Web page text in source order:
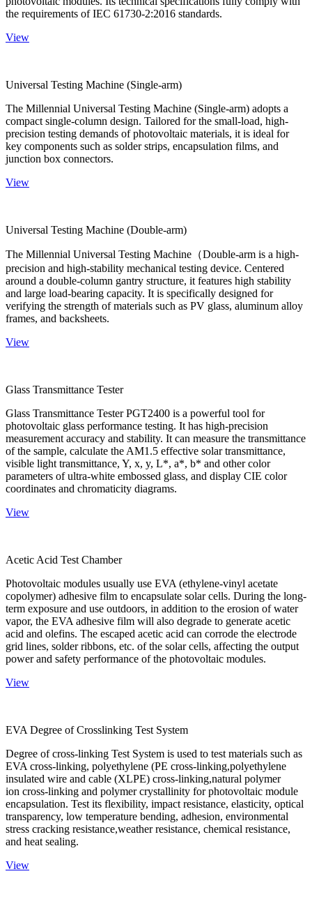
the requirements of IEC 61730-2:2016 standards.
View
Universal Testing Machine (Single-arm)
The Millennial Universal Testing Machine (Single-arm) adopts a
compact single-column design. Tailored for the small-load, high-
precision testing demands of photovoltaic materials, it is ideal for
key components such as solder strips, encapsulation films, and
junction box connectors.
View
Universal Testing Machine (Double-arm)
The Millennial Universal Testing Machine（Double-arm is a high-
precision and high-stability mechanical testing device. Centered
around a double-column gantry structure, it features high stability
and large load-bearing capacity. It is specifically designed for
verifying the strength of materials such as PV glass, aluminum alloy
frames, and backsheets.
View
Glass Transmittance Tester
Glass Transmittance Tester PGT2400 is a powerful tool for
photovoltaic glass performance testing. It has high-precision
measurement accuracy and stability. It can measure the transmittance
of the sample, calculate the AM1.5 effective solar transmittance,
visible light transmittance, Y, x, y, L*, a*, b* and other color
parameters of ultra-white embossed glass, and display CIE color
coordinates and chromaticity diagrams.
View
Acetic Acid Test Chamber
Photovoltaic modules usually use EVA (ethylene-vinyl acetate
copolymer) adhesive film to encapsulate solar cells. During the long-
term exposure and use outdoors, in addition to the erosion of water
vapor, the EVA adhesive film will also degrade to generate acetic
acid and olefins. The escaped acetic acid can corrode the electrode
grid lines, solder ribbons, etc. of the solar cells, affecting the output
power and safety performance of the photovoltaic modules.
View
EVA Degree of Crosslinking Test System
Degree of cross-linking Test System is used to test materials such as
EVA cross-linking, polyethylene (PE cross-linking,polyethylene
insulated wire and cable (XLPE) cross-linking,natural polymer
ion cross-linking and polymer crystallinity for photovoltaic module
encapsulation. Test its flexibility, impact resistance, elasticity, optical
transparency, low temperature bending, adhesion, environmental
stress cracking resistance,weather resistance, chemical resistance,
and heat sealing.
View